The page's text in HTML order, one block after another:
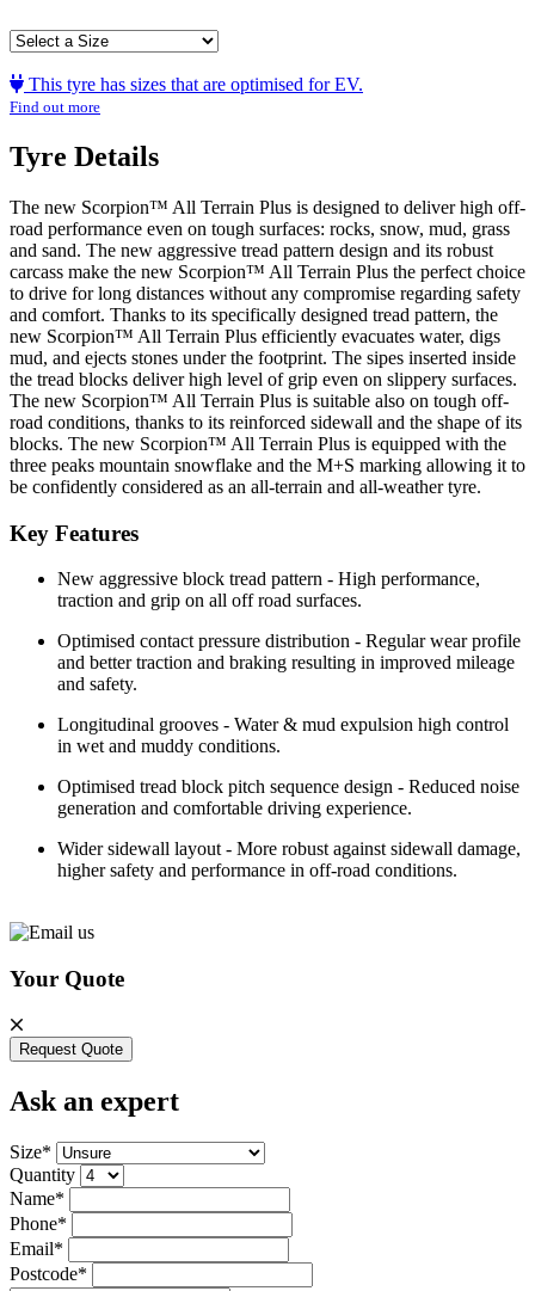
This tyre has sizes that are optimised for EV.
Find out more
Tyre Details
The new Scorpion™ All Terrain Plus is designed to deliver high off-
road performance even on tough surfaces: rocks, snow, mud, grass
and sand. The new aggressive tread pattern design and its robust
carcass make the new Scorpion™ All Terrain Plus the perfect choice
to drive for long distances without any compromise regarding safety
and comfort. Thanks to its specifically designed tread pattern, the
new Scorpion™ All Terrain Plus efficiently evacuates water, digs
mud, and ejects stones under the footprint. The sipes inserted inside
the tread blocks deliver high level of grip even on slippery surfaces.
The new Scorpion™ All Terrain Plus is suitable also on tough off-
road conditions, thanks to its reinforced sidewall and the shape of its
blocks. The new Scorpion™ All Terrain Plus is equipped with the
three peaks mountain snowflake and the M+S marking allowing it to
be confidently considered as an all-terrain and all-weather tyre.
Key Features
New aggressive block tread pattern - High performance,
traction and grip on all off road surfaces.
Optimised contact pressure distribution - Regular wear profile
and better traction and braking resulting in improved mileage
and safety.
Longitudinal grooves - Water & mud expulsion high control
in wet and muddy conditions.
Optimised tread block pitch sequence design - Reduced noise
generation and comfortable driving experience.
Wider sidewall layout - More robust against sidewall damage,
higher safety and performance in off-road conditions.
Your Quote
Request Quote
Ask an expert
Size*
Quantity
Name*
Phone*
Email*
Postcode*